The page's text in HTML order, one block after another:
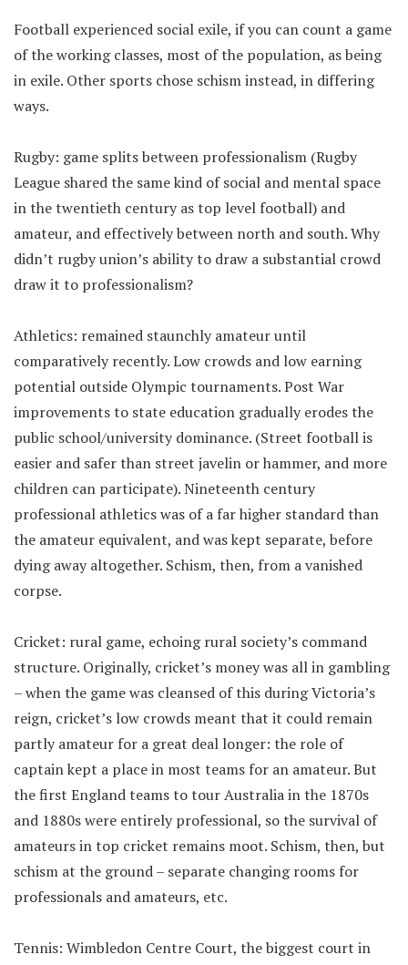
Football experienced social exile, if you can count a game
of the working classes, most of the population, as being
in exile. Other sports chose schism instead, in differing
ways.
Rugby: game splits between professionalism (Rugby
League shared the same kind of social and mental space
in the twentieth century as top level football) and
amateur, and effectively between north and south. Why
didn’t rugby union’s ability to draw a substantial crowd
draw it to professionalism?
Athletics: remained staunchly amateur until
comparatively recently. Low crowds and low earning
potential outside Olympic tournaments. Post War
improvements to state education gradually erodes the
public school/university dominance. (Street football is
easier and safer than street javelin or hammer, and more
children can participate). Nineteenth century
professional athletics was of a far higher standard than
the amateur equivalent, and was kept separate, before
dying away altogether. Schism, then, from a vanished
corpse.
Cricket: rural game, echoing rural society’s command
structure. Originally, cricket’s money was all in gambling
– when the game was cleansed of this during Victoria’s
reign, cricket’s low crowds meant that it could remain
partly amateur for a great deal longer: the role of
captain kept a place in most teams for an amateur. But
the first England teams to tour Australia in the 1870s
and 1880s were entirely professional, so the survival of
amateurs in top cricket remains moot. Schism, then, but
schism at the ground – separate changing rooms for
professionals and amateurs, etc.
Tennis: Wimbledon Centre Court, the biggest court in